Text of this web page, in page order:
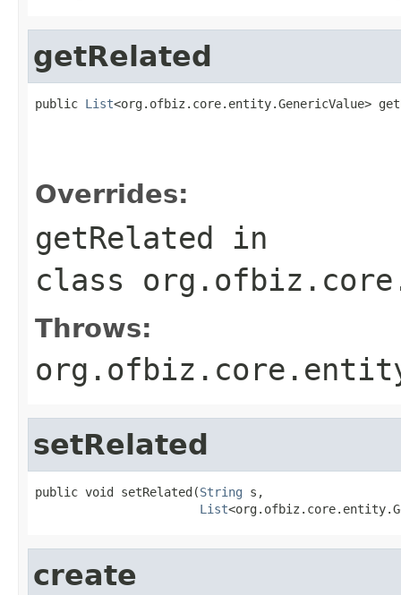
getRelated
public List<org.ofbiz.core.entity.GenericValue>
Overrides:
getRelated in
class
Throws:
setRelated
public void setRelated(String s,
List
create